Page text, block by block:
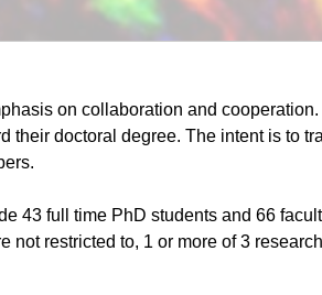
on collaboration and
their doctoral degree. The intent is to
43 full time PhD students and 66
not restricted to, 1 or more of 3